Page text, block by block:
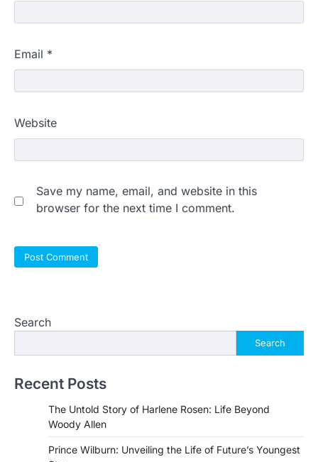
Email *
Website
Save my name, email, and website in this
browser for the next time I comment.
Search
Search
Recent Posts
The Untold Story of Harlene Rosen: Life Beyond
Woody Allen
Prince Wilburn: Unveiling the Life of Future’s Youngest